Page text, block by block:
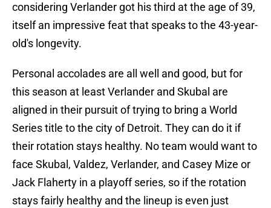
considering Verlander got his third at the age of 39,
itself an impressive feat that speaks to the 43-year-
old's longevity.
Personal accolades are all well and good, but for
this season at least Verlander and Skubal are
aligned in their pursuit of trying to bring a World
Series title to the city of Detroit. They can do it if
their rotation stays healthy. No team would want to
face Skubal, Valdez, Verlander, and Casey Mize or
Jack Flaherty in a playoff series, so if the rotation
stays fairly healthy and the lineup is even just